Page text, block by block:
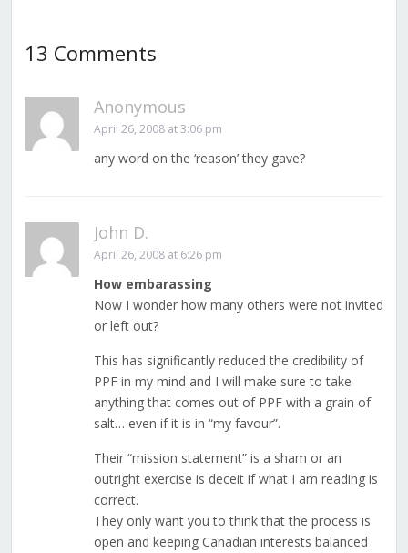
13 Comments
Anonymous
April 26, 2008 at 3:06 pm
any word on the ‘reason’ they gave?
John D.
April 26, 2008 at 6:26 pm
How embarassing
Now I wonder how many others were not invited
or left out?
This has significantly reduced the credibility of
PPF in my mind and I will make sure to take
anything that comes out of PPF with a grain of
salt… even if it is in “my favour”.
Their “mission statement” is a sham or an
outright exercise is deceit if what I am reading is
correct.
They only want you to think that the process is
open and keeping Canadian interests balanced